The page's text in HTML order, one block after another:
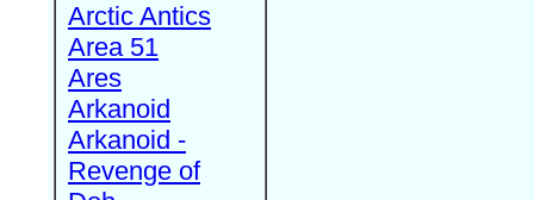
Arctic Antics
Area 51
Ares
Arkanoid
Arkanoid -
Revenge of